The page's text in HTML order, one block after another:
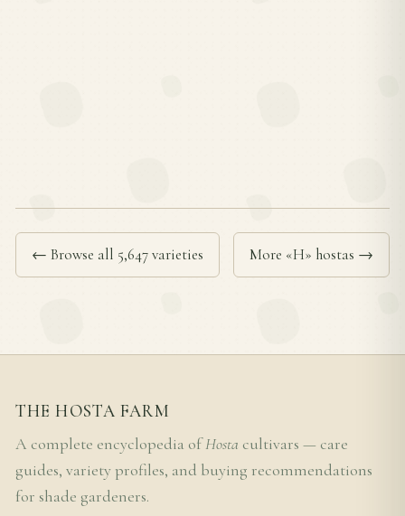
← Browse all 5,647 varieties More «H» hostas →
THE HOSTA FARM
A complete encyclopedia ofHosta cultivars — care
guides, variety profiles, and buying recommendations
for shade gardeners.